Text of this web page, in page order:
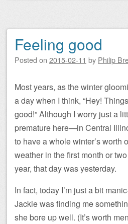
Feeling good
Posted on 2015-02-11 by Philip
Most years, as the winter
a day when I think, “Hey!
good!” Although I worry just a
premature here—in Central
to have a whole winter’s worth
weather in the first month or
year, that day was yesterday.
In fact, today I’m just a bit
Jackie was finding me
she bore up well. (It’s worth